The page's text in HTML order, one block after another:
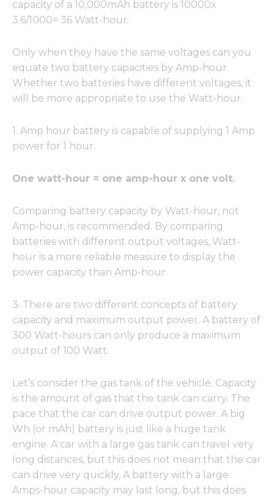
capacity of a 10,000mAh battery is 10000x
3.6/1000= 36 Watt-hour.
Only when they have the same voltages can you
equate two battery capacities by Amp-hour.
Whether two batteries have different voltages, it
will be more appropriate to use the Watt-hour.
1. Amp hour battery is capable of supplying 1 Amp
power for 1 hour.
One watt-hour = one amp-hour x one volt.
Comparing battery capacity by Watt-hour, not
Amp-hour, is recommended. By comparing
batteries with different output voltages, Watt-
hour is a more reliable measure to display the
power capacity than Amp-hour.
3. There are two different concepts of battery
capacity and maximum output power. A battery of
300 Watt-hours can only produce a maximum
output of 100 Watt.
Let’s consider the gas tank of the vehicle. Capacity
is the amount of gas that the tank can carry. The
pace that the car can drive output power. A big
Wh (or mAh) battery is just like a huge tank
engine. A car with a large gas tank can travel very
long distances, but this does not mean that the car
can drive very quickly, A battery with a large
Amps-hour capacity may last long, but this does